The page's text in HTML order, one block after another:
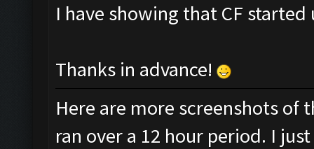
I have showing that CF
Thanks in advance!
Here are more screenshots of
ran over a 12 hour period. I